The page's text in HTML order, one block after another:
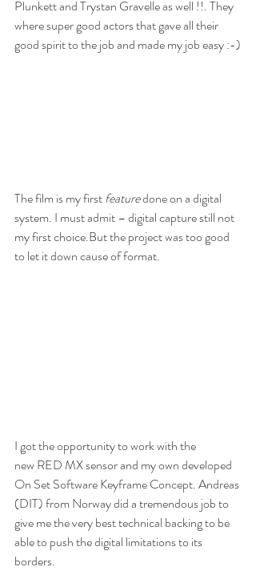
Plunkett and Trystan Gravelle as well !!. They
where super good actors that gave all their
good spirit to the job and made my job easy :-)
The film is my first feature done on a digital
system. I must admit – digital capture still not
my first choice.But the project was too good
to let it down cause of format.
I got the opportunity to work with the
new RED MX sensor and my own developed
On Set Software Keyframe Concept. Andreas
(DIT) from Norway did a tremendous job to
give me the very best technical backing to be
able to push the digital limitations to its
borders.